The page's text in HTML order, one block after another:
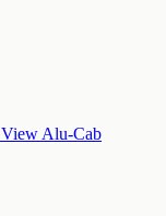
View Alu-Cab